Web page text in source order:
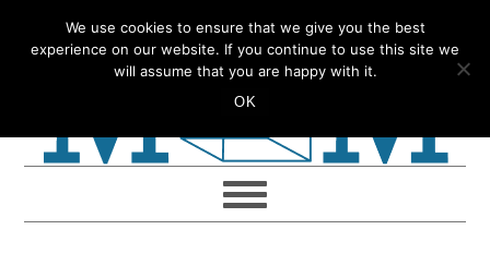
to
to
to
to
We use cookies to ensure that we give you the best
experience on our website. If you continue to use this site we
will assume that you are happy with it.
OK